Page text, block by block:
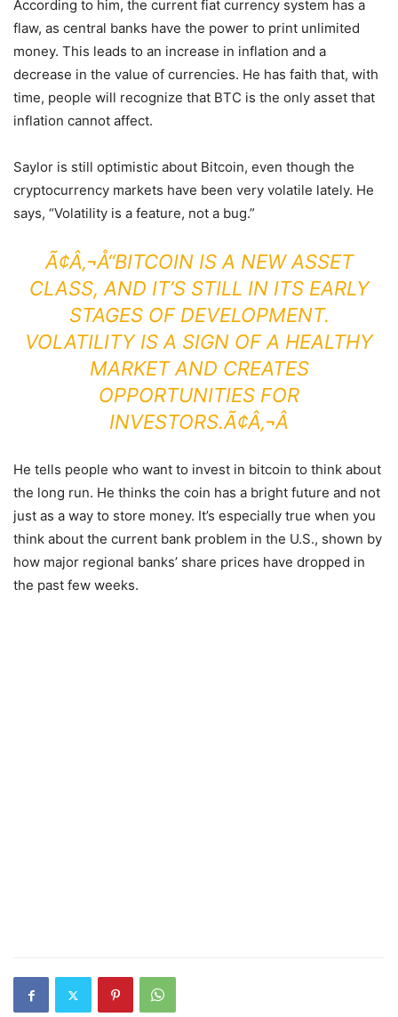
According to him, the current fiat currency system has a
flaw, as central banks have the power to print unlimited
money. This leads to an increase in inflation and a
decrease in the value of currencies. He has faith that, with
time, people will recognize that BTC is the only asset that
inflation cannot affect.
Saylor is still optimistic about Bitcoin, even though the
cryptocurrency markets have been very volatile lately. He
says, “Volatility is a feature, not a bug.”
Ã¢Â‚¬Å“BITCOIN IS A NEW ASSET
CLASS, AND IT’S STILL IN ITS EARLY
STAGES OF DEVELOPMENT.
VOLATILITY IS A SIGN OF A HEALTHY
MARKET AND CREATES
OPPORTUNITIES FOR
INVESTORS.Ã¢Â‚¬Â
He tells people who want to invest in bitcoin to think about
the long run. He thinks the coin has a bright future and not
just as a way to store money. It’s especially true when you
think about the current bank problem in the U.S., shown by
how major regional banks’ share prices have dropped in
the past few weeks.